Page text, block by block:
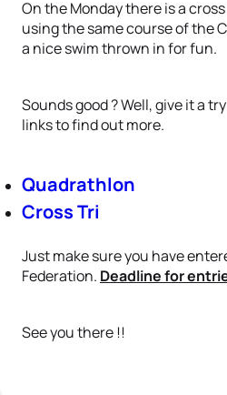
On the Monday there is a
using the same course of the
a nice swim thrown in for fun.
Sounds good ? Well, give it a
links to find out more.
Quadrathlon
Cross Tri
Just make sure you have
Federation. Deadline for
See you there !!